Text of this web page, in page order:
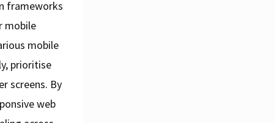
frameworks
mobile
mobile
prioritise
screens. By
web